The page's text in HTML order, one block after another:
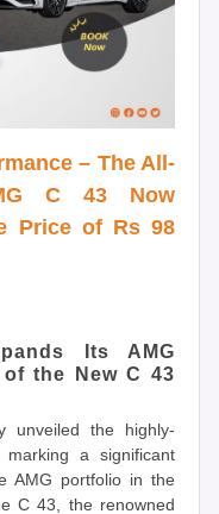
– The All-
C 43 Now
Price of Rs 98
Its AMG
the New C 43
unveiled the highly-
marking a significant
AMG portfolio in the
C 43, the renowned